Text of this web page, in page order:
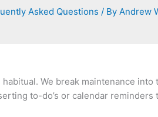
Asked Questions / By Andrew
We break maintenance
to-do’s or calendar